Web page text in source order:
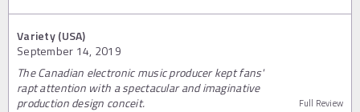
Variety (USA)
September 14, 2019
The Canadian electronic music producer kept fans'
rapt attention with a spectacular and imaginative
production design conceit.
Full Review